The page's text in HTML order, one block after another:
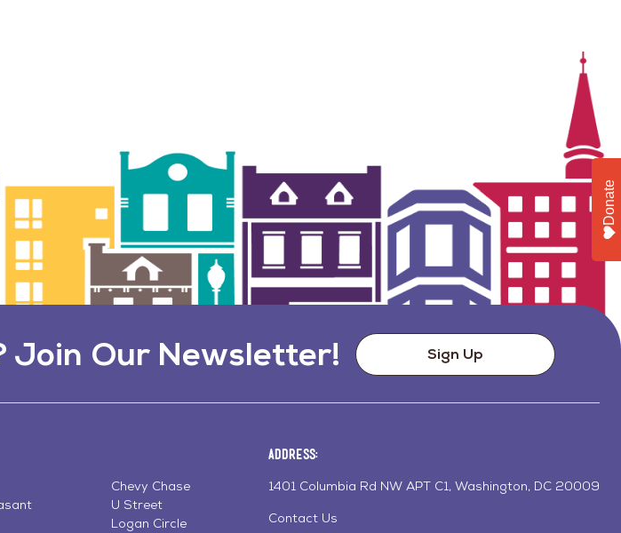
Join Our Newsletter! Sign Up
Chevy Chase
U Street
Logan Circle
Address:
1401 Columbia Rd NW APT C1, Washington, DC 20009
Contact Us
Donate